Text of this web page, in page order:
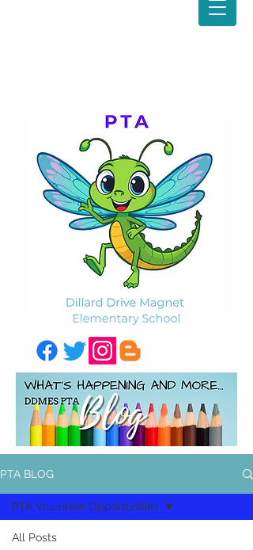
PTA BLOG
All Posts
PTA Volunteer Opportunities